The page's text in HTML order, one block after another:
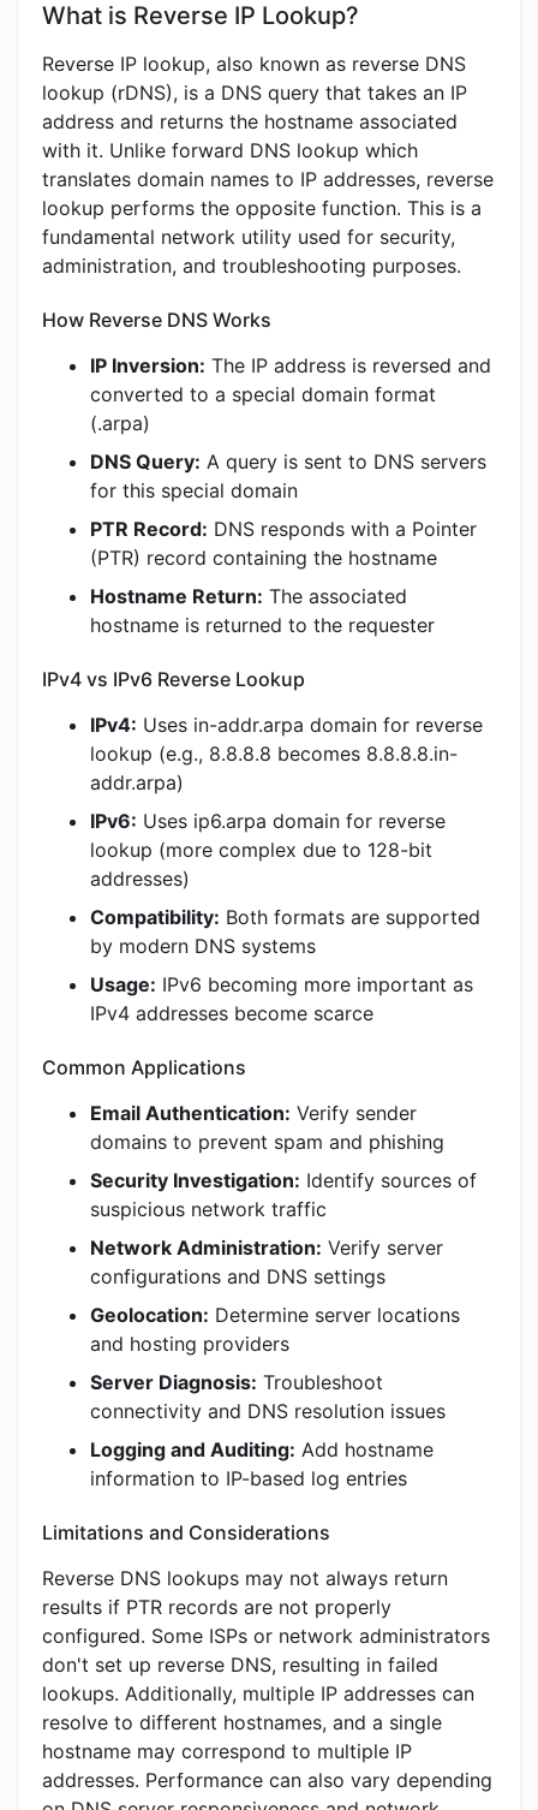
What is Reverse IP Lookup?
Reverse IP lookup, also known as reverse DNS
lookup (rDNS), is a DNS query that takes an IP
address and returns the hostname associated
with it. Unlike forward DNS lookup which
translates domain names to IP addresses, reverse
lookup performs the opposite function. This is a
fundamental network utility used for security,
administration, and troubleshooting purposes.
How Reverse DNS Works
IP Inversion: The IP address is reversed and
converted to a special domain format
(.arpa)
DNS Query: A query is sent to DNS servers
for this special domain
PTR Record: DNS responds with a Pointer
(PTR) record containing the hostname
Hostname Return: The associated
hostname is returned to the requester
IPv4 vs IPv6 Reverse Lookup
IPv4: Uses in-addr.arpa domain for reverse
lookup (e.g., 8.8.8.8 becomes 8.8.8.8.in-
addr.arpa)
IPv6: Uses ip6.arpa domain for reverse
lookup (more complex due to 128-bit
addresses)
Compatibility: Both formats are supported
by modern DNS systems
Usage: IPv6 becoming more important as
IPv4 addresses become scarce
Common Applications
Email Authentication: Verify sender
domains to prevent spam and phishing
Security Investigation: Identify sources of
suspicious network traffic
Network Administration: Verify server
configurations and DNS settings
Geolocation: Determine server locations
and hosting providers
Server Diagnosis: Troubleshoot
connectivity and DNS resolution issues
Logging and Auditing: Add hostname
information to IP-based log entries
Limitations and Considerations
Reverse DNS lookups may not always return
results if PTR records are not properly
configured. Some ISPs or network administrators
don't set up reverse DNS, resulting in failed
lookups. Additionally, multiple IP addresses can
resolve to different hostnames, and a single
hostname may correspond to multiple IP
addresses. Performance can also vary depending